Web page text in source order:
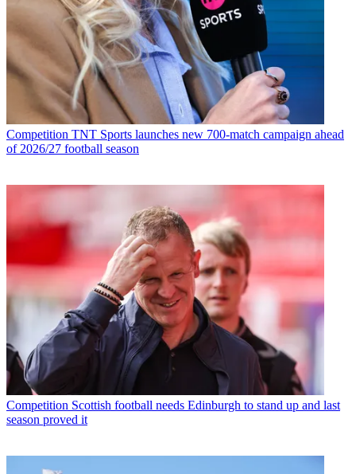
Competition TNT Sports launches new 700-match campaign ahead
of 2026/27 football season
Competition Scottish football needs Edinburgh to stand up and last
season proved it